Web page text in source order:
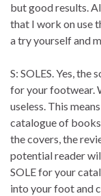
but good results.
that I work on use
a try yourself and
S: SOLES. Yes, the
for your footwear.
useless. This
catalogue of
the covers, the
potential reader
SOLE for your
into your foot and